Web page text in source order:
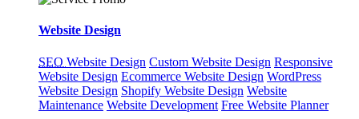
Website Design
SEO Website Design Custom Website Design Responsive
Website Design Ecommerce Website Design WordPress
Website Design Shopify Website Design Website
Maintenance Website Development Free Website Planner